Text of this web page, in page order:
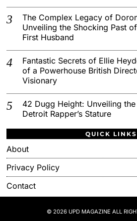
The Complex Legacy of
Unveiling the Shocking Past
First Husband
Fantastic Secrets of Ellie
of a Powerhouse British
Visionary
42 Dugg Height: Unveiling
Detroit Rapper’s Stature
QUICK LINKS
About
Privacy Policy
Contact
© 2026 UPD MAGAZINE ALL